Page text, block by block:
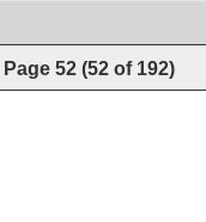
Page 52 (52 of 192)